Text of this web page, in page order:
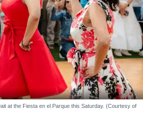
at the Fiesta en el Parque this Saturday. (Courtesy of